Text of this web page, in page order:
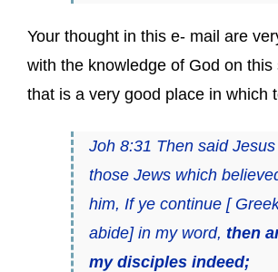
Your thought in this e- mail are
with the knowledge of God on this
that is a very good place in which
Joh 8:31 Then said
those Jews which
him, If ye continue [
abide] in my word, then
my disciples indeed;